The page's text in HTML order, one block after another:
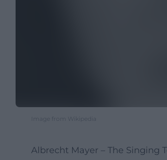
Image from Wikipedia
Albrecht Mayer – The Singing